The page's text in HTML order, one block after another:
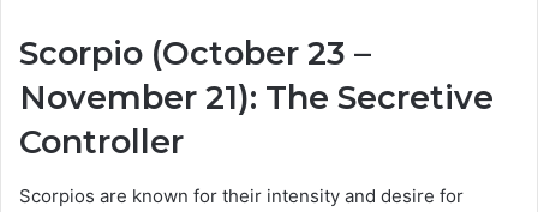
Scorpio (October 23 –
November 21): The Secretive
Controller
Scorpios are known for their intensity and desire for